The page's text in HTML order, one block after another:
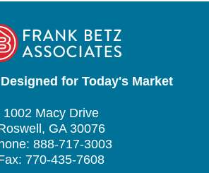
for Today's Market
1002 Macy Drive
GA 30076
888-717-3003
770-435-7608